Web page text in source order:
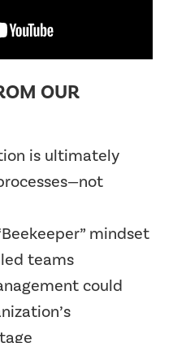
OUR
is ultimately
mindset
teams
could